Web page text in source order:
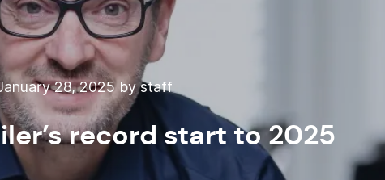
28, 2025 by staff
record start to 2025